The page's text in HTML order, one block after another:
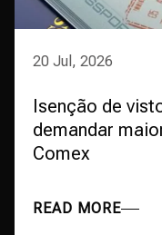
20 Jul, 2026
Isenção de
demandar
Comex
READ MORE